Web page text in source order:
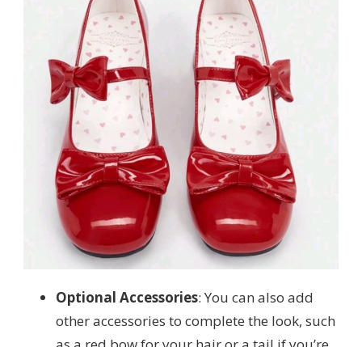
Optional Accessories: You can also add
other accessories to complete the look, such